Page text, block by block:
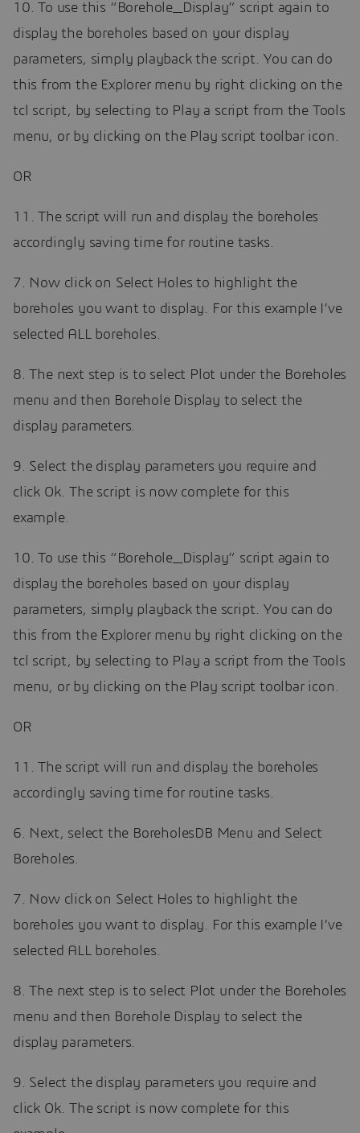
10. To use this “Borehole_Display” script again to
display the boreholes based on your display
parameters, simply playback the script. You can do
this from the Explorer menu by right clicking on the
tcl script, by selecting to Play a script from the Tools
menu, or by clicking on the Play script toolbar icon.
OR
11. The script will run and display the boreholes
accordingly saving time for routine tasks.
7. Now click on Select Holes to highlight the
boreholes you want to display. For this example I’ve
selected ALL boreholes.
8. The next step is to select Plot under the Boreholes
menu and then Borehole Display to select the
display parameters.
9. Select the display parameters you require and
click Ok. The script is now complete for this
example.
10. To use this “Borehole_Display” script again to
display the boreholes based on your display
parameters, simply playback the script. You can do
this from the Explorer menu by right clicking on the
tcl script, by selecting to Play a script from the Tools
menu, or by clicking on the Play script toolbar icon.
OR
11. The script will run and display the boreholes
accordingly saving time for routine tasks.
6. Next, select the BoreholesDB Menu and Select
Boreholes.
7. Now click on Select Holes to highlight the
boreholes you want to display. For this example I’ve
selected ALL boreholes.
8. The next step is to select Plot under the Boreholes
menu and then Borehole Display to select the
display parameters.
9. Select the display parameters you require and
click Ok. The script is now complete for this